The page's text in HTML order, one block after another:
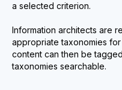
a selected criterion.
Information architects are
appropriate taxonomies
content can then be
taxonomies searchable.